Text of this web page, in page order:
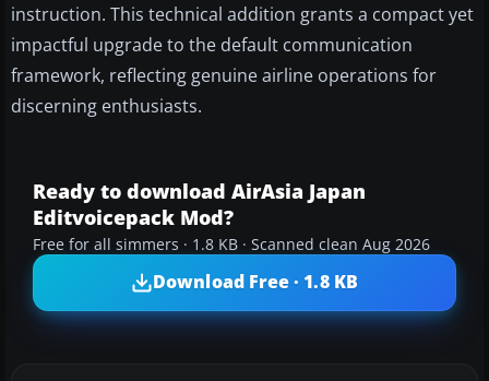
instruction. This technical addition grants a compact yet
impactful upgrade to the default communication
framework, reflecting genuine airline operations for
discerning enthusiasts.
Ready to download AirAsia Japan
Editvoicepack Mod?
Free for all simmers · 1.8 KB · Scanned clean Aug 2026
Download Free · 1.8 KB